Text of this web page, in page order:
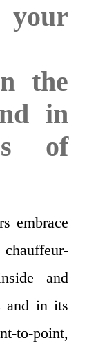
your
the
in
of
embrace
and
and in its
to-point,